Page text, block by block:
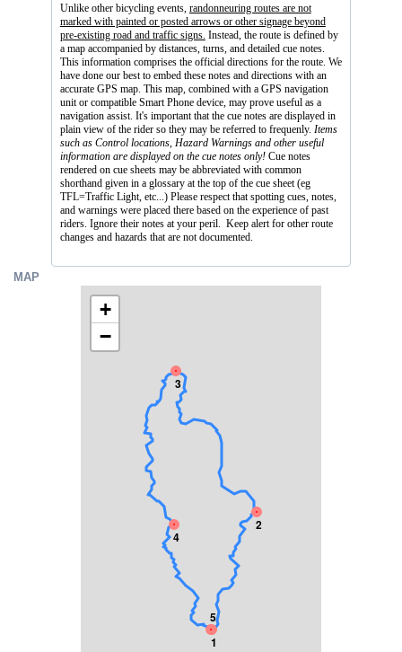
Unlike other bicycling events, randonneuring routes are not
marked with painted or posted arrows or other signage beyond
pre-existing road and traffic signs. Instead, the route is defined by
a map accompanied by distances, turns, and detailed cue notes.
This information comprises the official directions for the route. We
have done our best to embed these notes and directions with an
accurate GPS map. This map, combined with a GPS navigation
unit or compatible Smart Phone device, may prove useful as a
navigation assist. It's important that the cue notes are displayed in
plain view of the rider so they may be referred to frequenly. Items
such as Control locations, Hazard Warnings and other useful
information are displayed on the cue notes only! Cue notes
rendered on cue sheets may be abbreviated with common
shorthand given in a glossary at the top of the cue sheet (eg
TFL=Traffic Light, etc...) Please respect that spotting cues, notes,
and warnings were placed there based on the experience of past
riders. Ignore their notes at your peril. Keep alert for other route
changes and hazards that are not documented.
MAP
1
2
3
4
5
+
−